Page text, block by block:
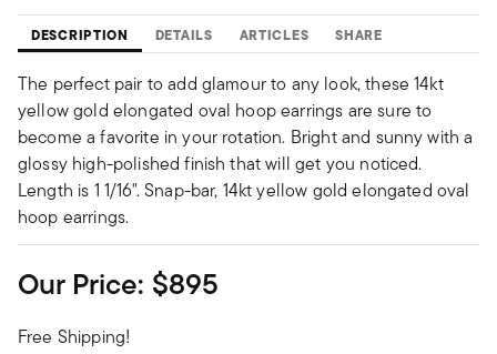
DESCRIPTION DETAILS ARTICLES SHARE
The perfect pair to add glamour to any look, these 14kt
yellow gold elongated oval hoop earrings are sure to
become a favorite in your rotation. Bright and sunny with a
glossy high-polished finish that will get you noticed.
Length is 1 1/16". Snap-bar, 14kt yellow gold elongated oval
hoop earrings.
Our Price: $895
Free Shipping!